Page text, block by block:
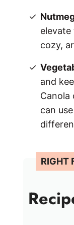
elevate
cozy,
and
Canola
can